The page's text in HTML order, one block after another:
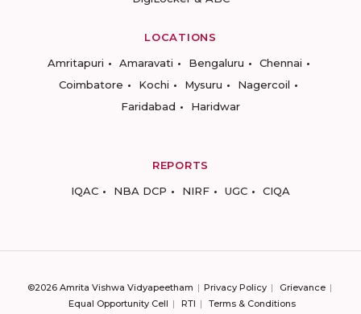
LOCATIONS
Amritapuri
Amaravati Bengaluru
Chennai
Coimbatore
Kochi Mysuru
Nagercoil
Faridabad
Haridwar
REPORTS
IQAC
NBA DCP NIRF UGC CIQA
©2026 Amrita Vishwa Vidyapeetham Privacy Policy
Grievance
Equal Opportunity Cell
RTI Terms & Conditions